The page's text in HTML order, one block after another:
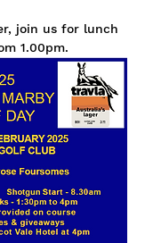
join us for lunch
1.00pm.